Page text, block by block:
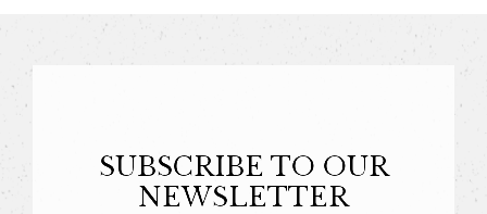
SUBSCRIBE TO OUR
NEWSLETTER